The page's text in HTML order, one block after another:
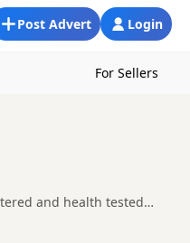
Login
Post Advert
For Sellers
and health tested
across the county.